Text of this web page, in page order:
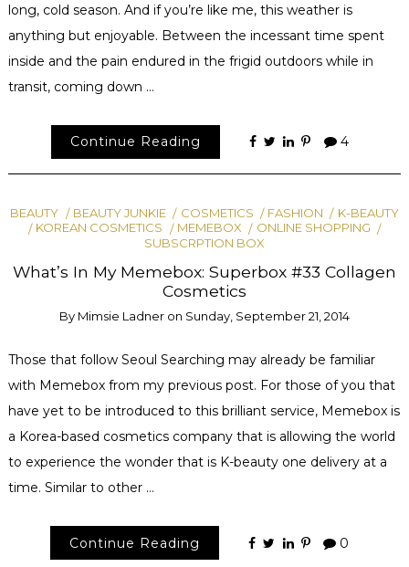
long, cold season. And if you’re like me, this weather is
anything but enjoyable. Between the incessant time spent
inside and the pain endured in the frigid outdoors while in
transit, coming down …
Continue Reading 4
BEAUTY BEAUTY JUNKIE COSMETICS FASHION
K-BEAUTY
KOREAN COSMETICS
MEMEBOX
ONLINE SHOPPING
SUBSCRPTION BOX
What’s In My Memebox: Superbox #33 Collagen
Cosmetics
By Mimsie Ladner on Sunday, September 21, 2014
Those that follow Seoul Searching may already be familiar
with Memebox from my previous post. For those of you that
have yet to be introduced to this brilliant service, Memebox is
a Korea-based cosmetics company that is allowing the world
to experience the wonder that is K-beauty one delivery at a
time. Similar to other …
Continue Reading 0